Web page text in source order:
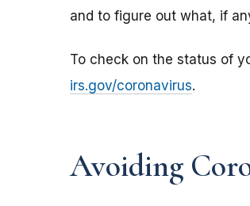
and to figure out what, if
To check on the status of
irs.gov/coronavirus.
Avoiding